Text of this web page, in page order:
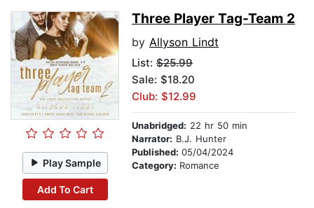
Play Sample
Add To Cart
Three Player Tag-Team 2
by Allyson Lindt
List: $25.99
Sale: $18.20
Club: $12.99
Unabridged: 22 hr 50 min
Narrator: B.J. Hunter
Published: 05/04/2024
Category: Romance